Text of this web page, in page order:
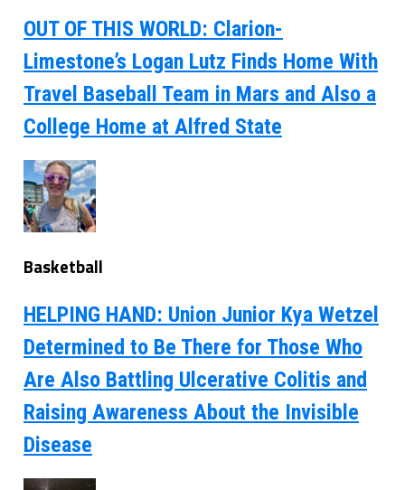
OUT OF THIS WORLD: Clarion-
Limestone’s Logan Lutz Finds Home With
Travel Baseball Team in Mars and Also a
College Home at Alfred State
Basketball
HELPING HAND: Union Junior Kya Wetzel
Determined to Be There for Those Who
Are Also Battling Ulcerative Colitis and
Raising Awareness About the Invisible
Disease